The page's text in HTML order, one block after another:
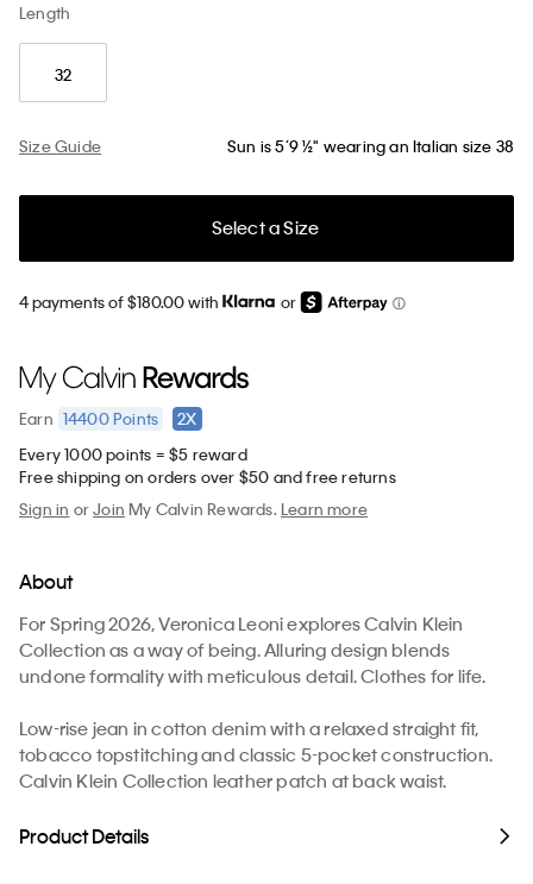
Length
32
Size Guide Sun is 5’9 ½" wearing an Italian size 38
Select a Size
4 payments of $180.00 with or
Earn 14400Points
2X
Every 1000 points = $5 reward
Free shipping on orders over $50 and free returns
Sign in orJoin My Calvin Rewards.Learn more
About
For Spring 2026, Veronica Leoni explores Calvin Klein
Collection as a way of being. Alluring design blends
undone formality with meticulous detail. Clothes for life.
Low-rise jean in cotton denim with a relaxed straight fit,
tobacco topstitching and classic 5-pocket construction.
Calvin Klein Collection leather patch at back waist.
Product Details